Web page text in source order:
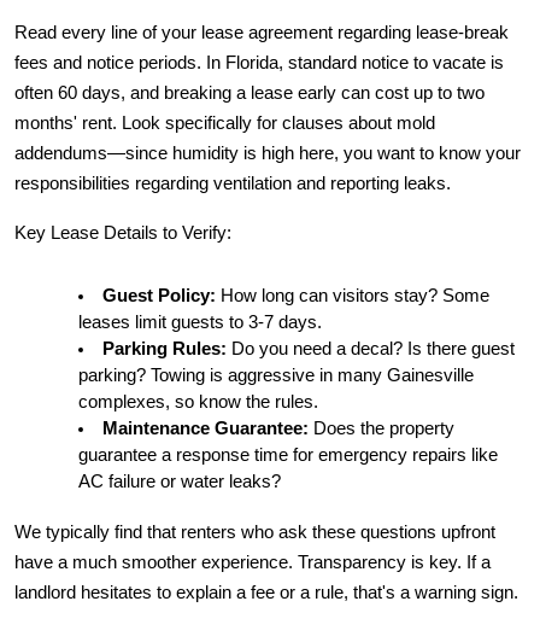
Read every line of your lease agreement regarding lease-break
fees and notice periods. In Florida, standard notice to vacate is
often 60 days, and breaking a lease early can cost up to two
months' rent. Look specifically for clauses about mold
addendums—since humidity is high here, you want to know your
responsibilities regarding ventilation and reporting leaks.
Key Lease Details to Verify:
Guest Policy: How long can visitors stay? Some
leases limit guests to 3-7 days.
Parking Rules: Do you need a decal? Is there guest
parking? Towing is aggressive in many Gainesville
complexes, so know the rules.
Maintenance Guarantee: Does the property
guarantee a response time for emergency repairs like
AC failure or water leaks?
We typically find that renters who ask these questions upfront
have a much smoother experience. Transparency is key. If a
landlord hesitates to explain a fee or a rule, that's a warning sign.